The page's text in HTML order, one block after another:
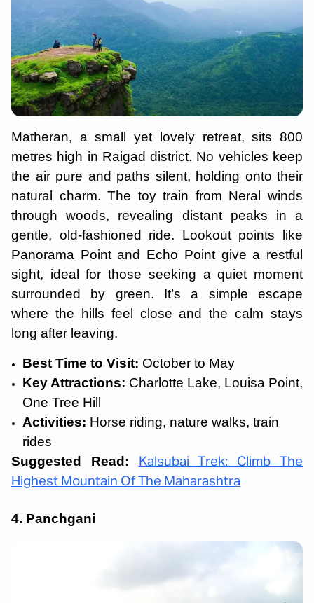
Matheran, a small yet lovely retreat, sits 800
metres high in Raigad district. No vehicles keep
the air pure and paths silent, holding onto their
natural charm. The toy train from Neral winds
through woods, revealing distant peaks in a
gentle, old-fashioned ride. Lookout points like
Panorama Point and Echo Point give a restful
sight, ideal for those seeking a quiet moment
surrounded by green. It’s a simple escape
where the hills feel close and the calm stays
long after leaving.
Best Time to Visit: October to May
Key Attractions: Charlotte Lake, Louisa Point,
One Tree Hill
Activities: Horse riding, nature walks, train
rides
Suggested Read:
Kalsubai Trek: Climb The
Highest Mountain Of The Maharashtra
4. Panchgani